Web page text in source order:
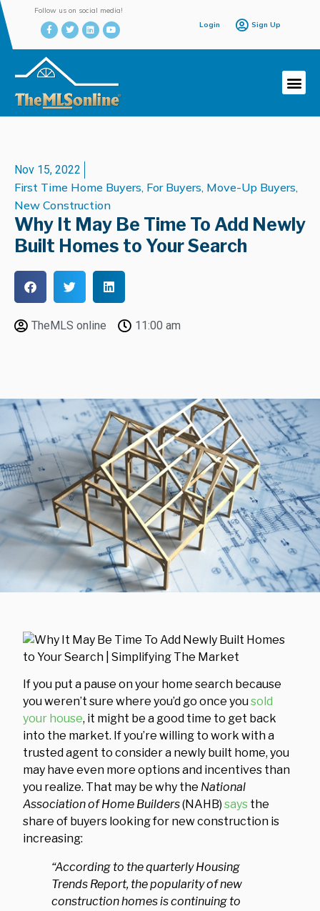
Follow us on social media!
Login
Sign Up
Nov 15, 2022
First Time Home Buyers, For Buyers, Move-Up Buyers,
New Construction
Why It May Be Time To Add Newly
Built Homes to Your Search
TheMLS online 11:00 am
If you put a pause on your home search because
you weren’t sure where you’d go once yousold
your house, it might be a good time to get back
into the market. If you’re willing to work with a
trusted agent to consider a newly built home, you
may have even more options and incentives than
you realize. That may be why the National
Association of Home Builders(NAHB)says the
share of buyers looking for new construction is
increasing:
“According to the quarterly Housing
Trends Report, the popularity of new
construction homes is continuing to